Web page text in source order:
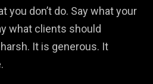
you don’t do. Say what your
what clients should
It is generous. It